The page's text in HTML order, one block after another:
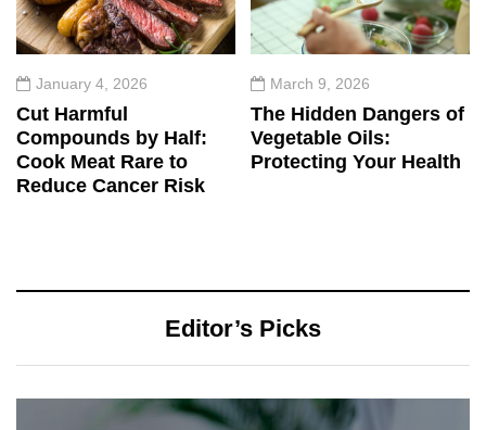
January 4, 2026
Cut Harmful
Compounds by Half:
Cook Meat Rare to
Reduce Cancer Risk
March 9, 2026
The Hidden Dangers of
Vegetable Oils:
Protecting Your Health
Editor’s Picks